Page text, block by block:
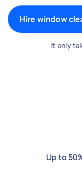
Hire window
It only
Up to